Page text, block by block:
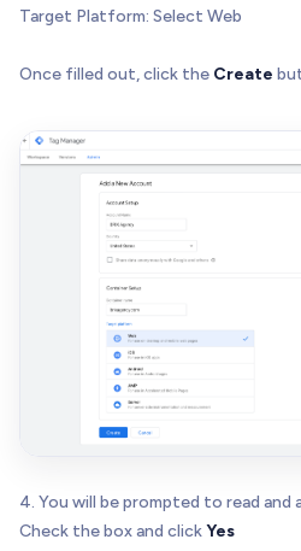
Target Platform: Select Web
Once filled out, click the Create
4. You will be prompted to read
Check the box and clickYes